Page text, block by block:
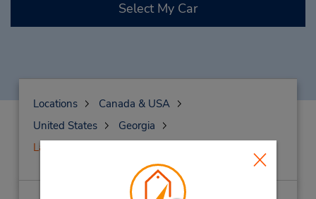
Select My Car
Locations
Canada & USA
United States
Georgia
Lawrenceville